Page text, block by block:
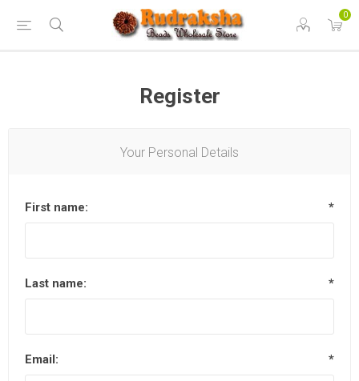
0
Register
Your Personal Details
First name: *
Last name: *
Email: *